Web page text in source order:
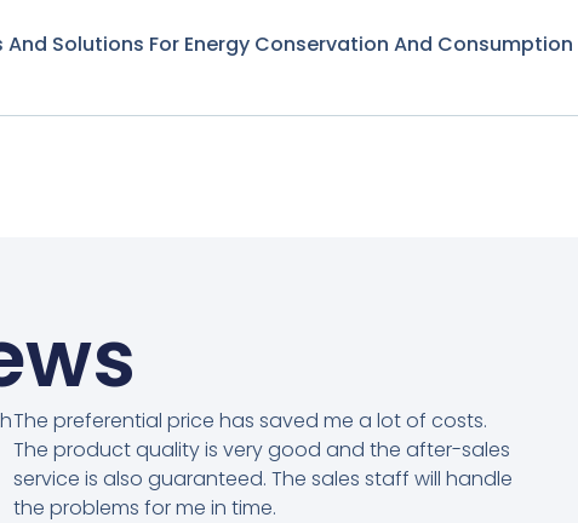
And Solutions For Energy Conservation And Consumption
The preferential price has saved me a lot of costs.
The product quality is very good and the after-sales
service is also guaranteed. The sales staff will handle
the problems for me in time.